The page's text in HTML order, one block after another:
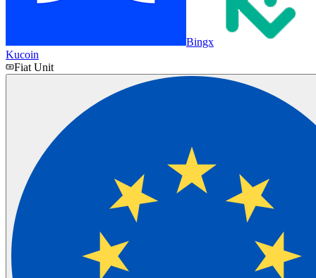
Bingx
Kucoin
Fiat Unit